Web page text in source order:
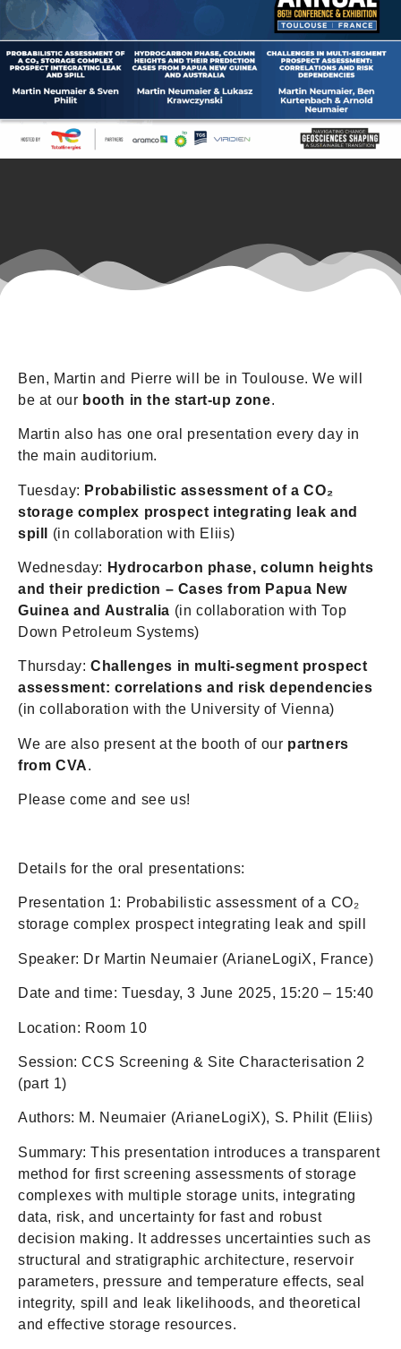
Ben, Martin and Pierre will be in Toulouse. We will
be at our booth in the start-up zone.
Martin also has one oral presentation every day in
the main auditorium.
Tuesday: Probabilistic assessment of a CO₂
storage complex prospect integrating leak and
spill
(in collaboration with Eliis)
Wednesday: Hydrocarbon phase, column heights
and their prediction – Cases from Papua New
Guinea and Australia (in collaboration with Top
Down Petroleum Systems)
Thursday: Challenges in multi-segment prospect
assessment: correlations and risk dependencies
(in collaboration with the University of Vienna)
We are also present at the booth of our partners
from CVA.
Please come and see us!
Details for the oral presentations:
Presentation 1: Probabilistic assessment of a CO₂
storage complex prospect integrating leak and spill
Speaker: Dr Martin Neumaier (ArianeLogiX, France)
Date and time: Tuesday, 3 June 2025, 15:20 – 15:40
Location: Room 10
Session: CCS Screening & Site Characterisation 2
(part 1)
Authors: M. Neumaier (ArianeLogiX), S. Philit (Eliis)
Summary: This presentation introduces a transparent
method for first screening assessments of storage
complexes with multiple storage units, integrating
data, risk, and uncertainty for fast and robust
decision making. It addresses uncertainties such as
structural and stratigraphic architecture, reservoir
parameters, pressure and temperature effects, seal
integrity, spill and leak likelihoods, and theoretical
and effective storage resources.